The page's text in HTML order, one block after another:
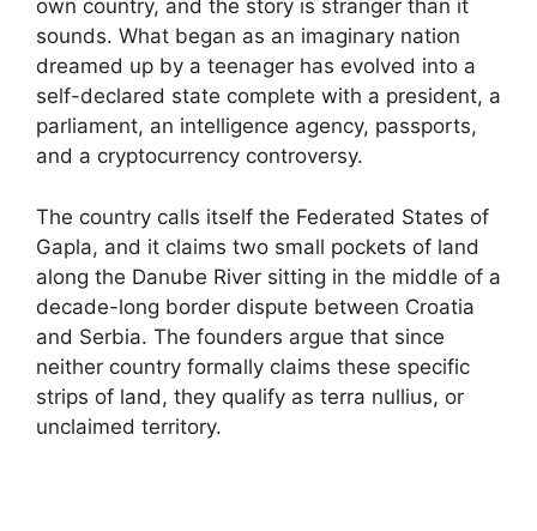
own country, and the story is stranger than it
sounds. What began as an imaginary nation
dreamed up by a teenager has evolved into a
self-declared state complete with a president, a
parliament, an intelligence agency, passports,
and a cryptocurrency controversy.
The country calls itself the Federated States of
Gapla, and it claims two small pockets of land
along the Danube River sitting in the middle of a
decade-long border dispute between Croatia
and Serbia. The founders argue that since
neither country formally claims these specific
strips of land, they qualify as terra nullius, or
unclaimed territory.